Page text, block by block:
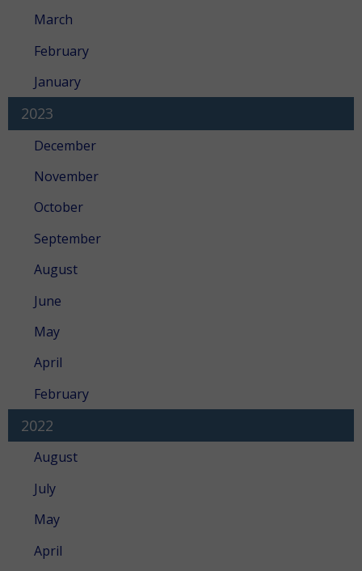
March
February
January
2023
December
November
October
September
August
June
May
April
February
2022
August
July
May
April